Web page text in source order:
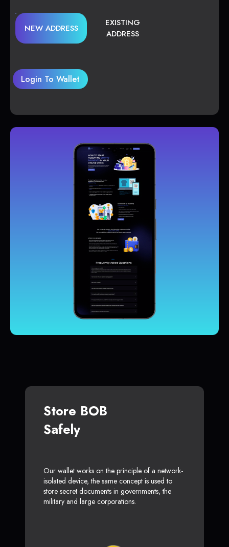
NEW ADDRESS
EXISTING
ADDRESS
Login To Wallet
Store BOB
Safely
Our wallet works on the principle of a network-
isolated device, the same concept is used to
store secret documents in governments, the
military and large corporations.